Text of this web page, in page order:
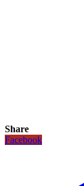
Share
Facebook